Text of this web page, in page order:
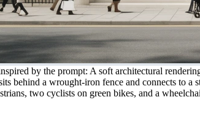
by the prompt: A soft architectural
behind a wrought-iron fence and connects to
two cyclists on green bikes, and a